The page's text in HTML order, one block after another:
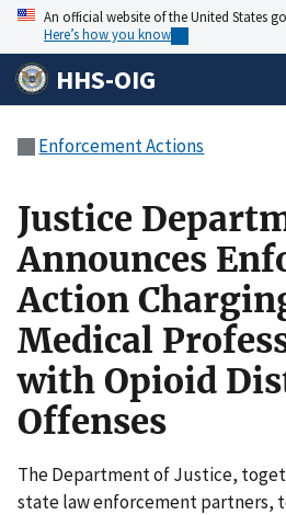
An official website of the United States
Here’s how you know
HHS-OIG
Enforcement Actions
Justice
Announces
Action
Medical
with Opioid
Offenses
The Department of Justice,
state law enforcement partners,